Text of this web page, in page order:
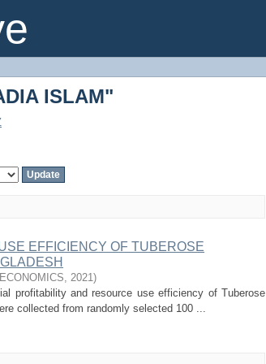
ISLAM"
ISLAM"
EFFICIENCY OF TUBEROSE
, 2021)
profitability and resource use efficiency of Tuberose
collected from randomly selected 100 ...